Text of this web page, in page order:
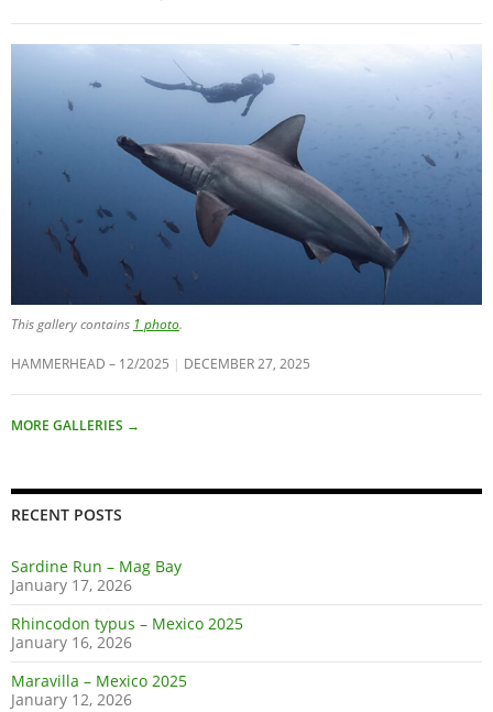
This gallery contains 1 photo.
HAMMERHEAD – 12/2025 DECEMBER 27, 2025
MORE GALLERIES →
RECENT POSTS
Sardine Run – Mag Bay
January 17, 2026
Rhincodon typus – Mexico 2025
January 16, 2026
Maravilla – Mexico 2025
January 12, 2026